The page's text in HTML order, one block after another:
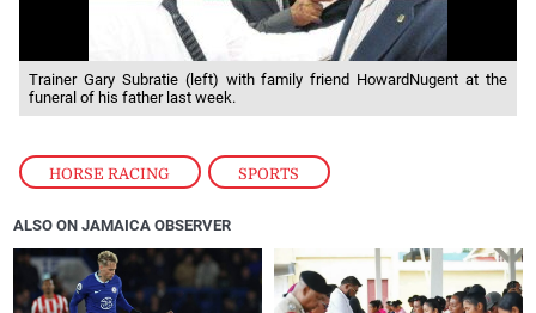
HORSE RACING , SPORTS
Trainer Gary Subratie (left) with family friend HowardNugent at the
funeral of his father last week.
ALSO ON JAMAICA OBSERVER